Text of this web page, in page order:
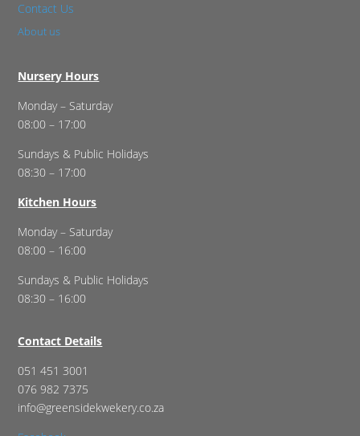
Contact Us
About us
Nursery Hours
Monday – Saturday
08:00 – 17:00
Sundays & Public Holidays
08:30 – 17:00
Kitchen Hours
Monday – Saturday
08:00 – 16:00
Sundays & Public Holidays
08:30 – 16:00
Contact Details
051 451 3001
076 982 7375
info@greensidekwekery.co.za